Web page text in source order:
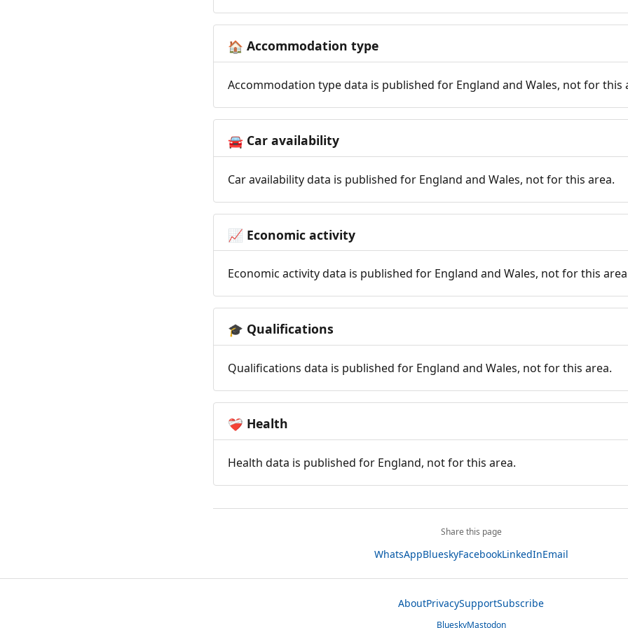
🏠 Accommodation type
Accommodation type data is published for England and Wales, not for this
🚘 Car availability
Car availability data is published for England and Wales, not for this area.
📈 Economic activity
Economic activity data is published for England and Wales, not for this
🎓 Qualifications
Qualifications data is published for England and Wales, not for this area.
❤️‍🩹 Health
Health data is published for England, not for this area.
Share this page
WhatsAppBlueskyFacebookLinkedInEmail
AboutPrivacySupportSubscribe
BlueskyMastodon